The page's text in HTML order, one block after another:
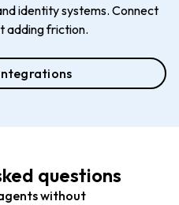
identity systems. Connect
adding friction.
questions
without